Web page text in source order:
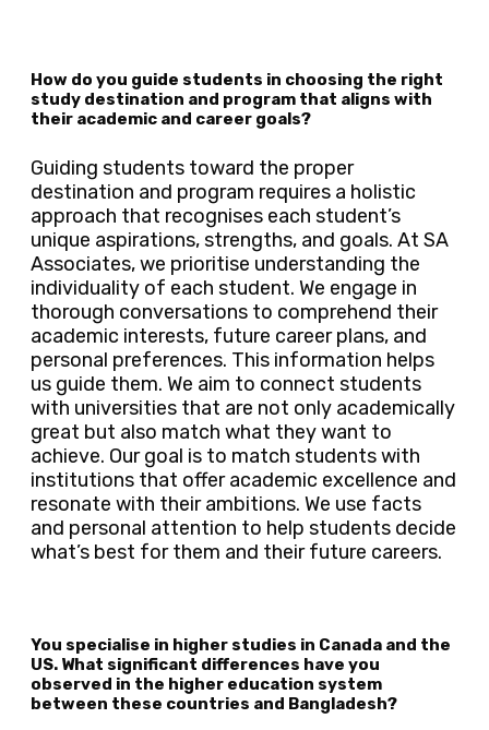
How do you guide students in choosing the right
study destination and program that aligns with
their academic and career goals?
Guiding students toward the proper
destination and program requires a holistic
approach that recognises each student’s
unique aspirations, strengths, and goals. At SA
Associates, we prioritise understanding the
individuality of each student. We engage in
thorough conversations to comprehend their
academic interests, future career plans, and
personal preferences. This information helps
us guide them. We aim to connect students
with universities that are not only academically
great but also match what they want to
achieve. Our goal is to match students with
institutions that offer academic excellence and
resonate with their ambitions. We use facts
and personal attention to help students decide
what’s best for them and their future careers.
You specialise in higher studies in Canada and the
US. What significant differences have you
observed in the higher education system
between these countries and Bangladesh?